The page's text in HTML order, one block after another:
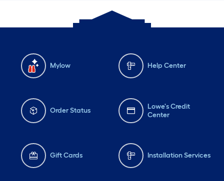
Mylow Help Center
Order Status
Lowe's Credit
Center
Gift Cards Installation Services